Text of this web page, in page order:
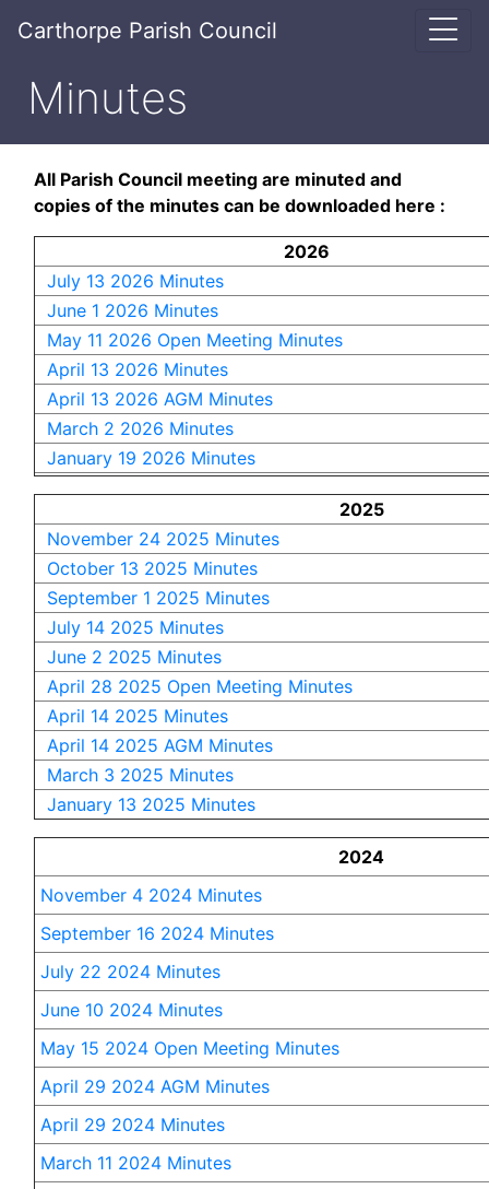
Carthorpe Parish Council
Minutes
All Parish Council meeting are minuted and
copies of the minutes can be downloaded here :
2026
July 13 2026 Minutes
June 1 2026 Minutes
May 11 2026 Open Meeting Minutes
April 13 2026 Minutes
April 13 2026 AGM Minutes
March 2 2026 Minutes
January 19 2026 Minutes
2025
November 24 2025 Minutes
October 13 2025 Minutes
September 1 2025 Minutes
July 14 2025 Minutes
June 2 2025 Minutes
April 28 2025 Open Meeting Minutes
April 14 2025 Minutes
April 14 2025 AGM Minutes
March 3 2025 Minutes
January 13 2025 Minutes
2024
November 4 2024 Minutes
September 16 2024 Minutes
July 22 2024 Minutes
June 10 2024 Minutes
May 15 2024 Open Meeting Minutes
April 29 2024 AGM Minutes
April 29 2024 Minutes
March 11 2024 Minutes